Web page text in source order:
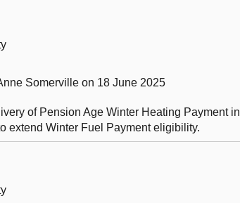
Somerville on 18 June 2025
of Pension Age Winter Heating Payment in
extend Winter Fuel Payment eligibility.